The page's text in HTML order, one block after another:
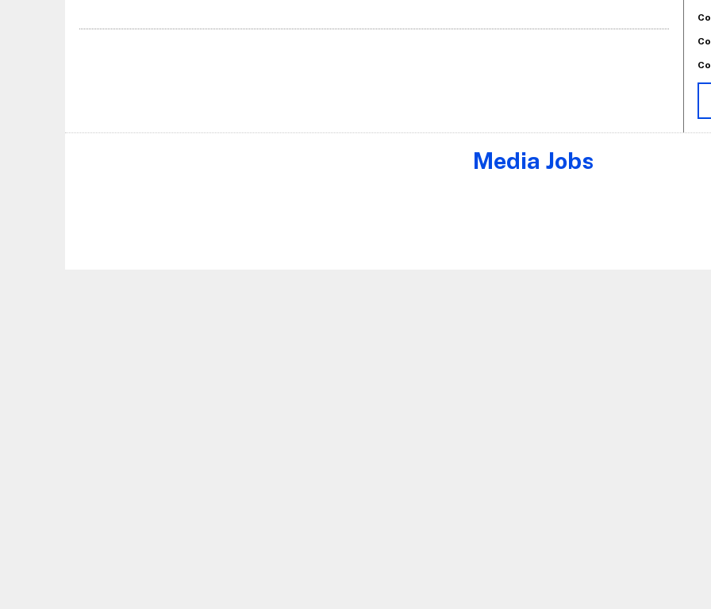
Media Jobs